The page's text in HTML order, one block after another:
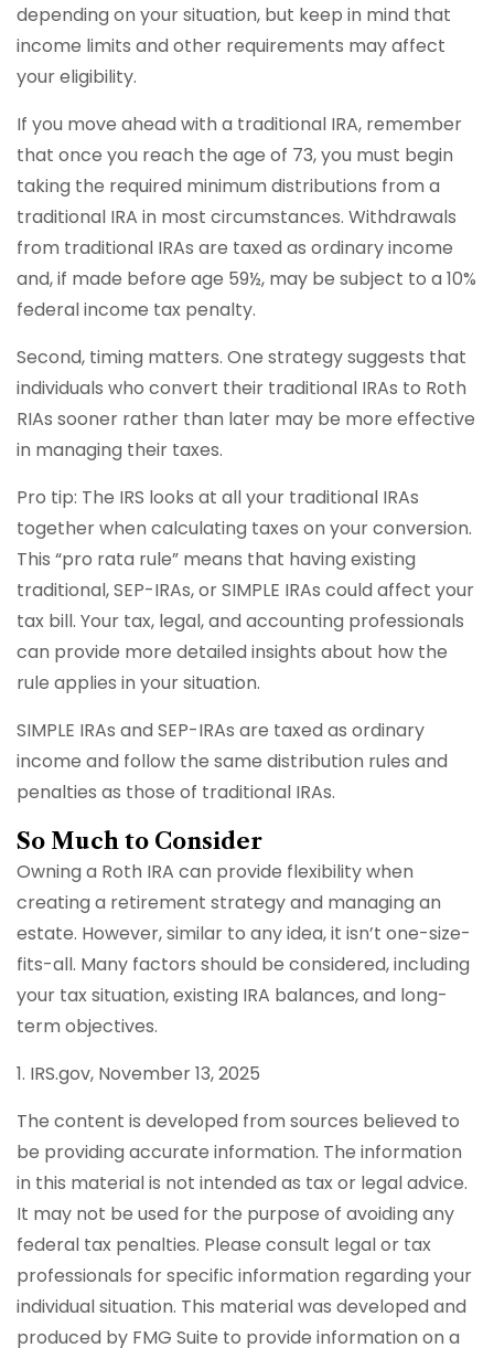
depending on your situation, but keep in mind that
income limits and other requirements may affect
your eligibility.
If you move ahead with a traditional IRA, remember
that once you reach the age of 73, you must begin
taking the required minimum distributions from a
traditional IRA in most circumstances. Withdrawals
from traditional IRAs are taxed as ordinary income
and, if made before age 59½, may be subject to a 10%
federal income tax penalty.
Second, timing matters. One strategy suggests that
individuals who convert their traditional IRAs to Roth
RIAs sooner rather than later may be more effective
in managing their taxes.
Pro tip: The IRS looks at all your traditional IRAs
together when calculating taxes on your conversion.
This “pro rata rule” means that having existing
traditional, SEP-IRAs, or SIMPLE IRAs could affect your
tax bill. Your tax, legal, and accounting professionals
can provide more detailed insights about how the
rule applies in your situation.
SIMPLE IRAs and SEP-IRAs are taxed as ordinary
income and follow the same distribution rules and
penalties as those of traditional IRAs.
So Much to Consider
Owning a Roth IRA can provide flexibility when
creating a retirement strategy and managing an
estate. However, similar to any idea, it isn’t one-size-
fits-all. Many factors should be considered, including
your tax situation, existing IRA balances, and long-
term objectives.
1. IRS.gov, November 13, 2025
The content is developed from sources believed to
be providing accurate information. The information
in this material is not intended as tax or legal advice.
It may not be used for the purpose of avoiding any
federal tax penalties. Please consult legal or tax
professionals for specific information regarding your
individual situation. This material was developed and
produced by FMG Suite to provide information on a